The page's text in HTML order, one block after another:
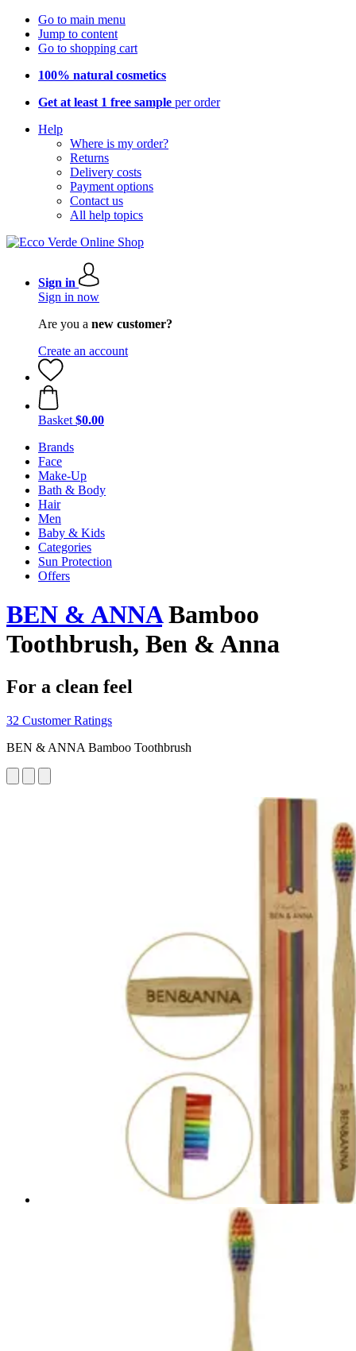
Go to main menu
Jump to content
Go to shopping cart
100% natural cosmetics
Get at least 1 free sample per order
Help
Where is my order?
Returns
Delivery costs
Payment options
Contact us
All help topics
Sign in
Sign in now
Are you a new customer?
Create an account
Basket $0.00
Brands
Face
Make-Up
Bath & Body
Hair
Men
Baby & Kids
Categories
Sun Protection
Offers
BEN & ANNABamboo
Toothbrush, Ben & Anna
For a clean feel
32 Customer Ratings
BEN & ANNA Bamboo Toothbrush